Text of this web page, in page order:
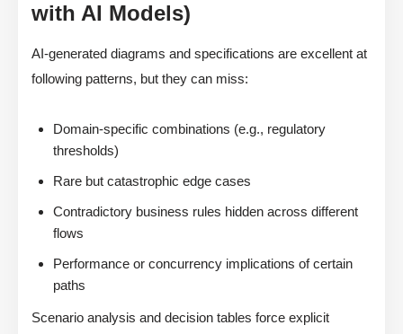
with AI Models)
AI-generated diagrams and specifications are excellent at
following patterns, but they can miss:
Domain-specific combinations (e.g., regulatory
thresholds)
Rare but catastrophic edge cases
Contradictory business rules hidden across different
flows
Performance or concurrency implications of certain
paths
Scenario analysis and decision tables force explicit